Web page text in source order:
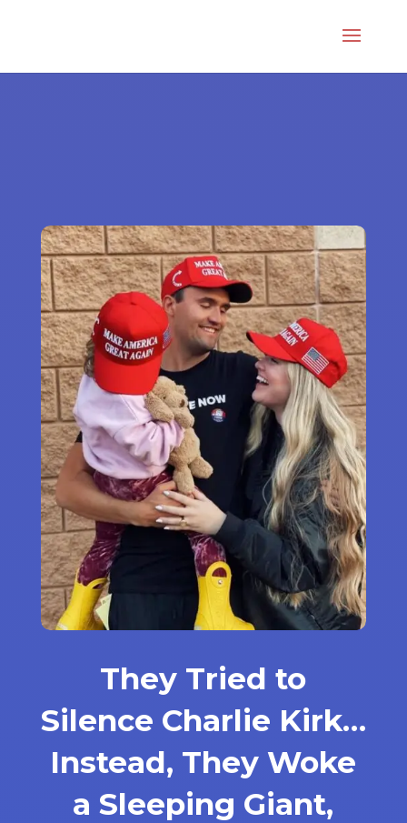
They Tried to
Silence Charlie Kirk…
Instead, They Woke
a Sleeping Giant,